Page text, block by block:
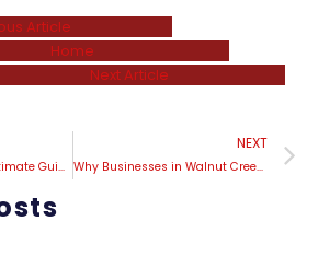
Article
Home
Next Article
First-Time Buyer’s Ultimate Guide to Navigating the World of Carpet Installation
NEXT
Why Businesses in Walnut Creek are Investing in Carpet Installation